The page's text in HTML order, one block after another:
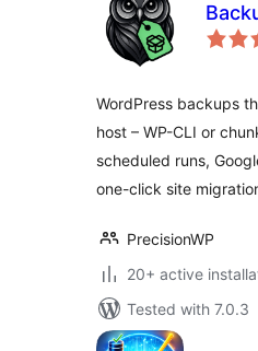
WordPress backups
host – WP-CLI or
scheduled runs,
one-click site
PrecisionWP
20+ active
Tested with 7.0.3